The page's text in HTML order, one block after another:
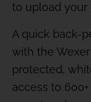
to upload
A quick back-
with the Wexer
protected,
access to